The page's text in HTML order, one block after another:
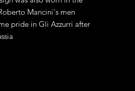
Mancini's men
pride in Gli Azzurri after